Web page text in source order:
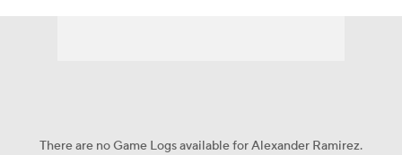
There are no Game Logs available for Alexander Ramirez.